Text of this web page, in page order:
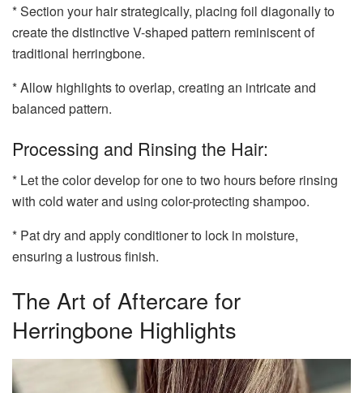
* Section your hair strategically, placing foil diagonally to
create the distinctive V-shaped pattern reminiscent of
traditional herringbone.
* Allow highlights to overlap, creating an intricate and
balanced pattern.
Processing and Rinsing the Hair:
* Let the color develop for one to two hours before rinsing
with cold water and using color-protecting shampoo.
* Pat dry and apply conditioner to lock in moisture,
ensuring a lustrous finish.
The Art of Aftercare for
Herringbone Highlights